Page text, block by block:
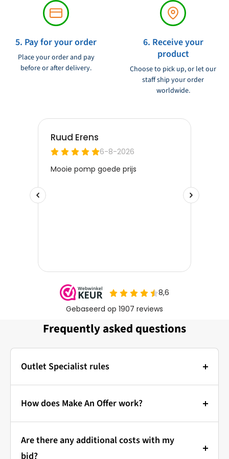
5. Pay for your order
Place your order and pay
before or after delivery.
6. Receive your
product
Choose to pick up, or let our
staff ship your order
worldwide.
Frequently asked questions
Outlet Specialist rules
Photos:
The main photo of each item is a stock photo for
How does Make An Offer work?
Bidding at Outlet Specialist:
that's how it works!
Are there any additional costs with my
bid?